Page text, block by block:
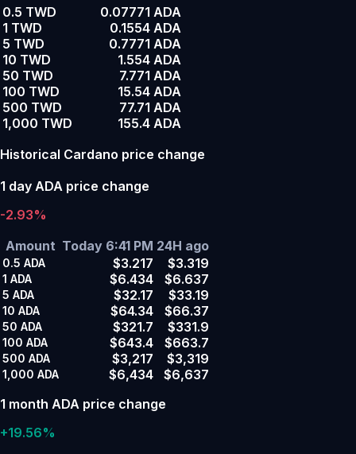
0.5 TWD
0.07771 ADA
1 TWD
0.1554 ADA
5 TWD
0.7771 ADA
10 TWD
1.554 ADA
50 TWD
7.771 ADA
100 TWD
15.54 ADA
500 TWD
77.71 ADA
1,000 TWD
155.4 ADA
Historical Cardano price change
1 day ADA price change
-2.93%
Amount Today 6:41 PM 24H ago
0.5 ADA $3.217 $3.319
1 ADA $6.434 $6.637
5 ADA $32.17 $33.19
10 ADA $64.34 $66.37
50 ADA $321.7 $331.9
100 ADA $643.4 $663.7
500 ADA $3,217 $3,319
1,000 ADA $6,434
$6,637
1 month ADA price change
+19.56%